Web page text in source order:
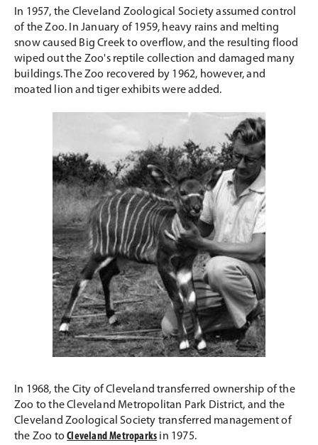
In 1957, the Cleveland Zoological Society assumed control
of the Zoo. In January of 1959, heavy rains and melting
snow caused Big Creek to overflow, and the resulting flood
wiped out the Zoo's reptile collection and damaged many
buildings. The Zoo recovered by 1962, however, and
moated lion and tiger exhibits were added.
In 1968, the City of Cleveland transferred ownership of the
Zoo to the Cleveland Metropolitan Park District, and the
Cleveland Zoological Society transferred management of
the Zoo toCleveland Metroparks in 1975.